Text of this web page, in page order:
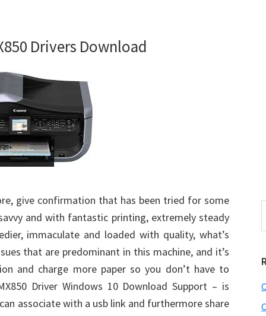
Drivers Download
give confirmation that has been tried for some
and with fantastic printing, extremely steady
immaculate and loaded with quality, what’s
that are predominant in this machine, and it’s
and charge more paper so you don’t have to
Driver Windows 10 Download Support – is
associate with a usb link and furthermore share